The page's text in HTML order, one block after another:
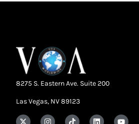
8275 S. Eastern Ave. Suite 200
Las Vegas, NV 89123